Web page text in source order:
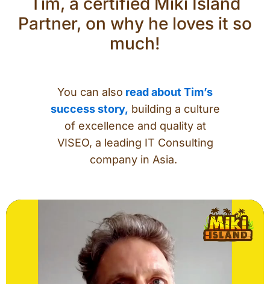
Partner, on why he loves it so
much!
You can also read about Tim’s
success story, building a culture
of excellence and quality at
VISEO, a leading IT Consulting
company in Asia.